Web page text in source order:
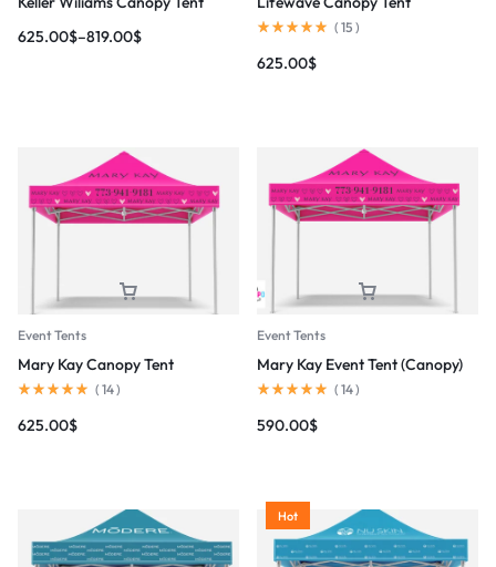
625.00$–819.00$ ( 15 )
625.00$
Event Tents
Mary Kay Canopy Tent
( 14)
625.00$
Event Tents
Mary Kay Event Tent (Canopy)
( 14)
590.00$
Hot